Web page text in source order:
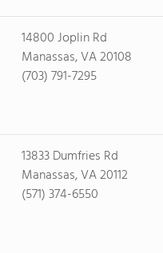
14800 Joplin Rd
Manassas, VA 20108
(703) 791-7295
13833 Dumfries Rd
Manassas, VA 20112
(571) 374-6550